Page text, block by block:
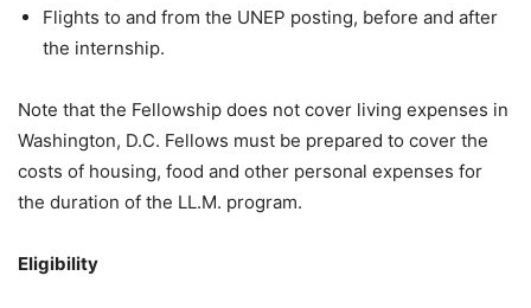
Flights to and from the UNEP posting, before and after
the internship.
Note that the Fellowship does not cover living expenses in
Washington, D.C. Fellows must be prepared to cover the
costs of housing, food and other personal expenses for
the duration of the LL.M. program.
Eligibility